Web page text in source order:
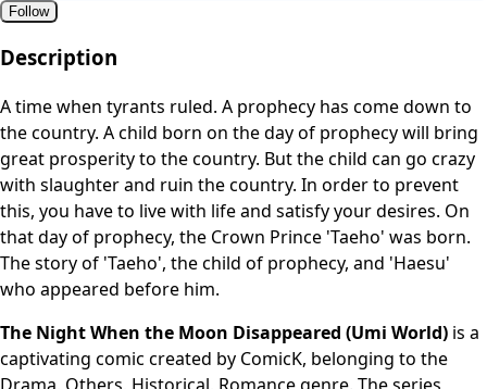
Follow
Description
A time when tyrants ruled. A prophecy has come down to
the country. A child born on the day of prophecy will bring
great prosperity to the country. But the child can go crazy
with slaughter and ruin the country. In order to prevent
this, you have to live with life and satisfy your desires. On
that day of prophecy, the Crown Prince 'Taeho' was born.
The story of 'Taeho', the child of prophecy, and 'Haesu'
who appeared before him.
The Night When the Moon Disappeared (Umi World) is a
captivating comic created by ComicK, belonging to the